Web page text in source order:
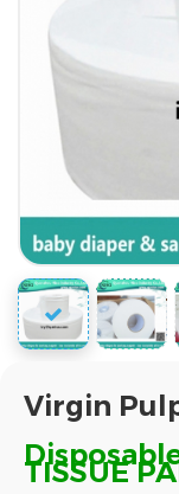
Virgin
TISSUE